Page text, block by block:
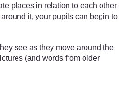
places in relation to each other
it, your pupils can begin to
see as they move around the
(and words from older